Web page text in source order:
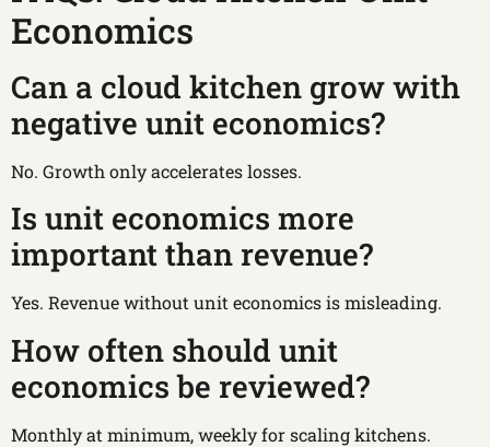
Economics
Can a cloud kitchen grow with
negative unit economics?
No. Growth only accelerates losses.
Is unit economics more
important than revenue?
Yes. Revenue without unit economics is misleading.
How often should unit
economics be reviewed?
Monthly at minimum, weekly for scaling kitchens.